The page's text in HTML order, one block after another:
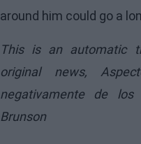
around him could go a
This is an automatic
original news,
negativamente de
Brunson